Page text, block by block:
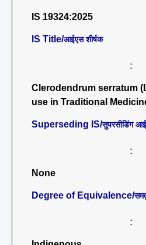
IS 19324:2025
IS Title/आईएस शीर्षक
:
Clerodendrum serratum
use in Traditional
Superseding IS/सुपरसीडिंग
:
None
Degree of Equivalence/
: